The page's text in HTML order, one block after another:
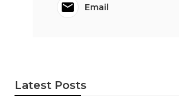
Email
Latest Posts